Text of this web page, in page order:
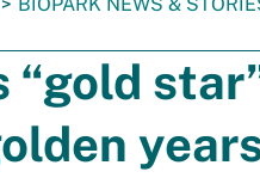
“gold